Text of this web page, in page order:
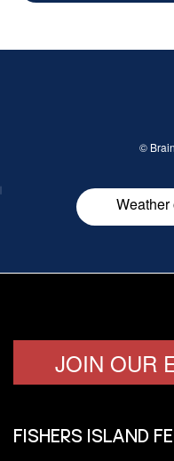
©
Weather
JOIN OUR
FISHERS ISLAND